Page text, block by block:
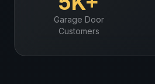
Garage Door
Customers